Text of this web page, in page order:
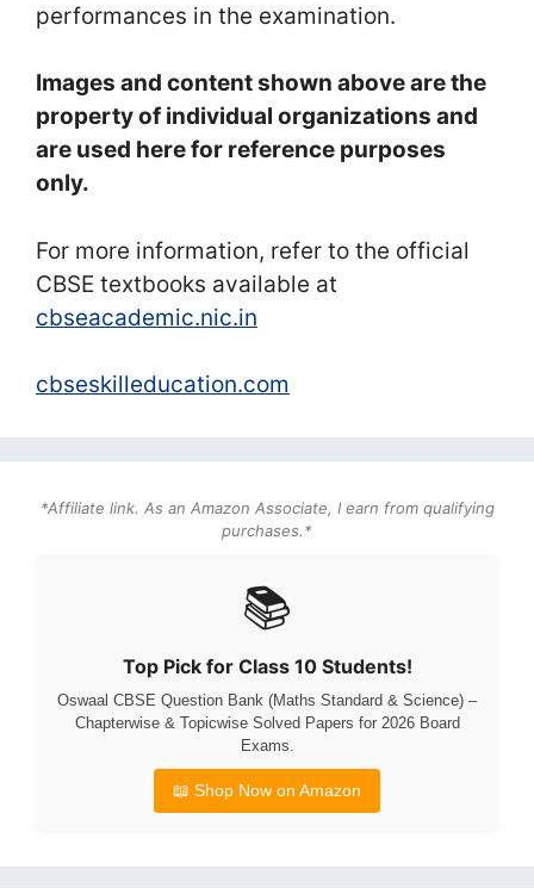
performances in the examination.
Images and content shown above are the
property of individual organizations and
are used here for reference purposes
only.
For more information, refer to the official
CBSE textbooks available at
cbseacademic.nic.in
cbseskilleducation.com
*Affiliate link. As an Amazon Associate, I earn from qualifying
purchases.*
📚
Top Pick for Class 10 Students!
Oswaal CBSE Question Bank (Maths Standard & Science) –
Chapterwise & Topicwise Solved Papers for 2026 Board
Exams.
📖 Shop Now on Amazon